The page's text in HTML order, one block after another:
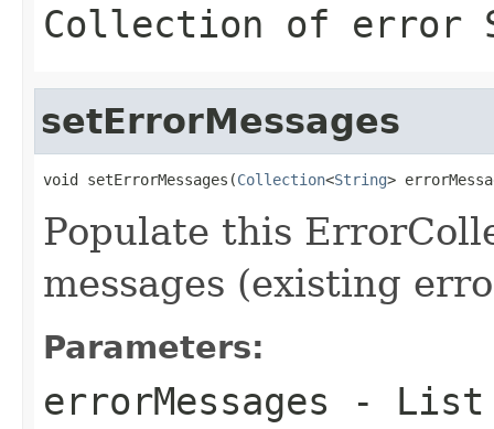
Collection of error
setErrorMessages
void setErrorMessages(Collection<String>
Populate this
messages (existing
Parameters:
errorMessages - List